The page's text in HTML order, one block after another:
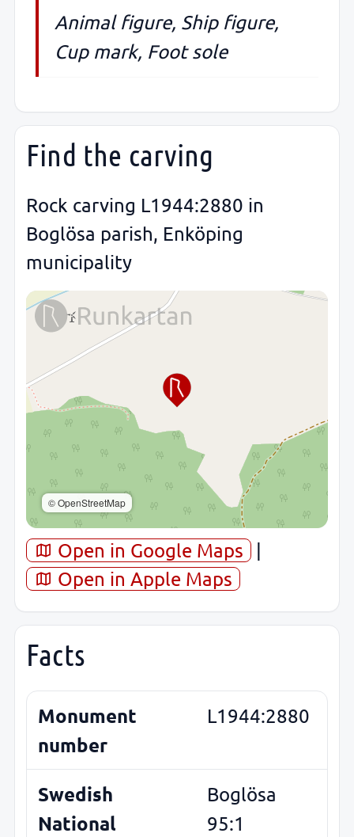
Animal figure, Ship figure,
Cup mark, Foot sole
Find the carving
Rock carving L1944:2880 in
Boglösa parish, Enköping
municipality
© OpenStreetMap
Open in Google Maps
|
Open in Apple Maps
Facts
Monument
number
L1944:2880
Swedish
National
Boglösa
95:1